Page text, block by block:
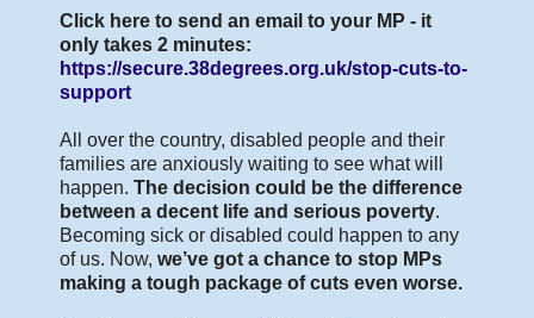
Click here to send an email to your MP - it
only takes 2 minutes:
https://secure.38degrees.org.uk/stop-cuts-to-
support
All over the country, disabled people and their
families are anxiously waiting to see what will
happen. The decision could be the difference
between a decent life and serious poverty.
Becoming sick or disabled could happen to any
of us. Now, we’ve got a chance to stop MPs
making a tough package of cuts even worse.